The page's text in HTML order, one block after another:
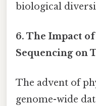
biological
6. The Impact
Sequencing on
The advent of
genome-wide